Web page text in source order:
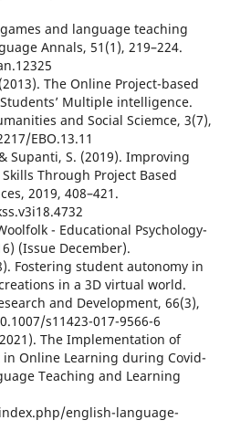
and language teaching
Annals, 51(1), 219–224.
The Online Project-based
Multiple intelligence.
and Social Sciemce, 3(7),
EBO.13.11
Supanti, S. (2019). Improving
Through Project Based
2019, 408–421.
- Educational Psychology-
(Issue December).
Fostering student autonomy in
in a 3D virtual world.
and Development, 66(3),
s11423-017-9566-6
The Implementation of
in Online Learning during Covid-
Teaching and Learning
english-language-